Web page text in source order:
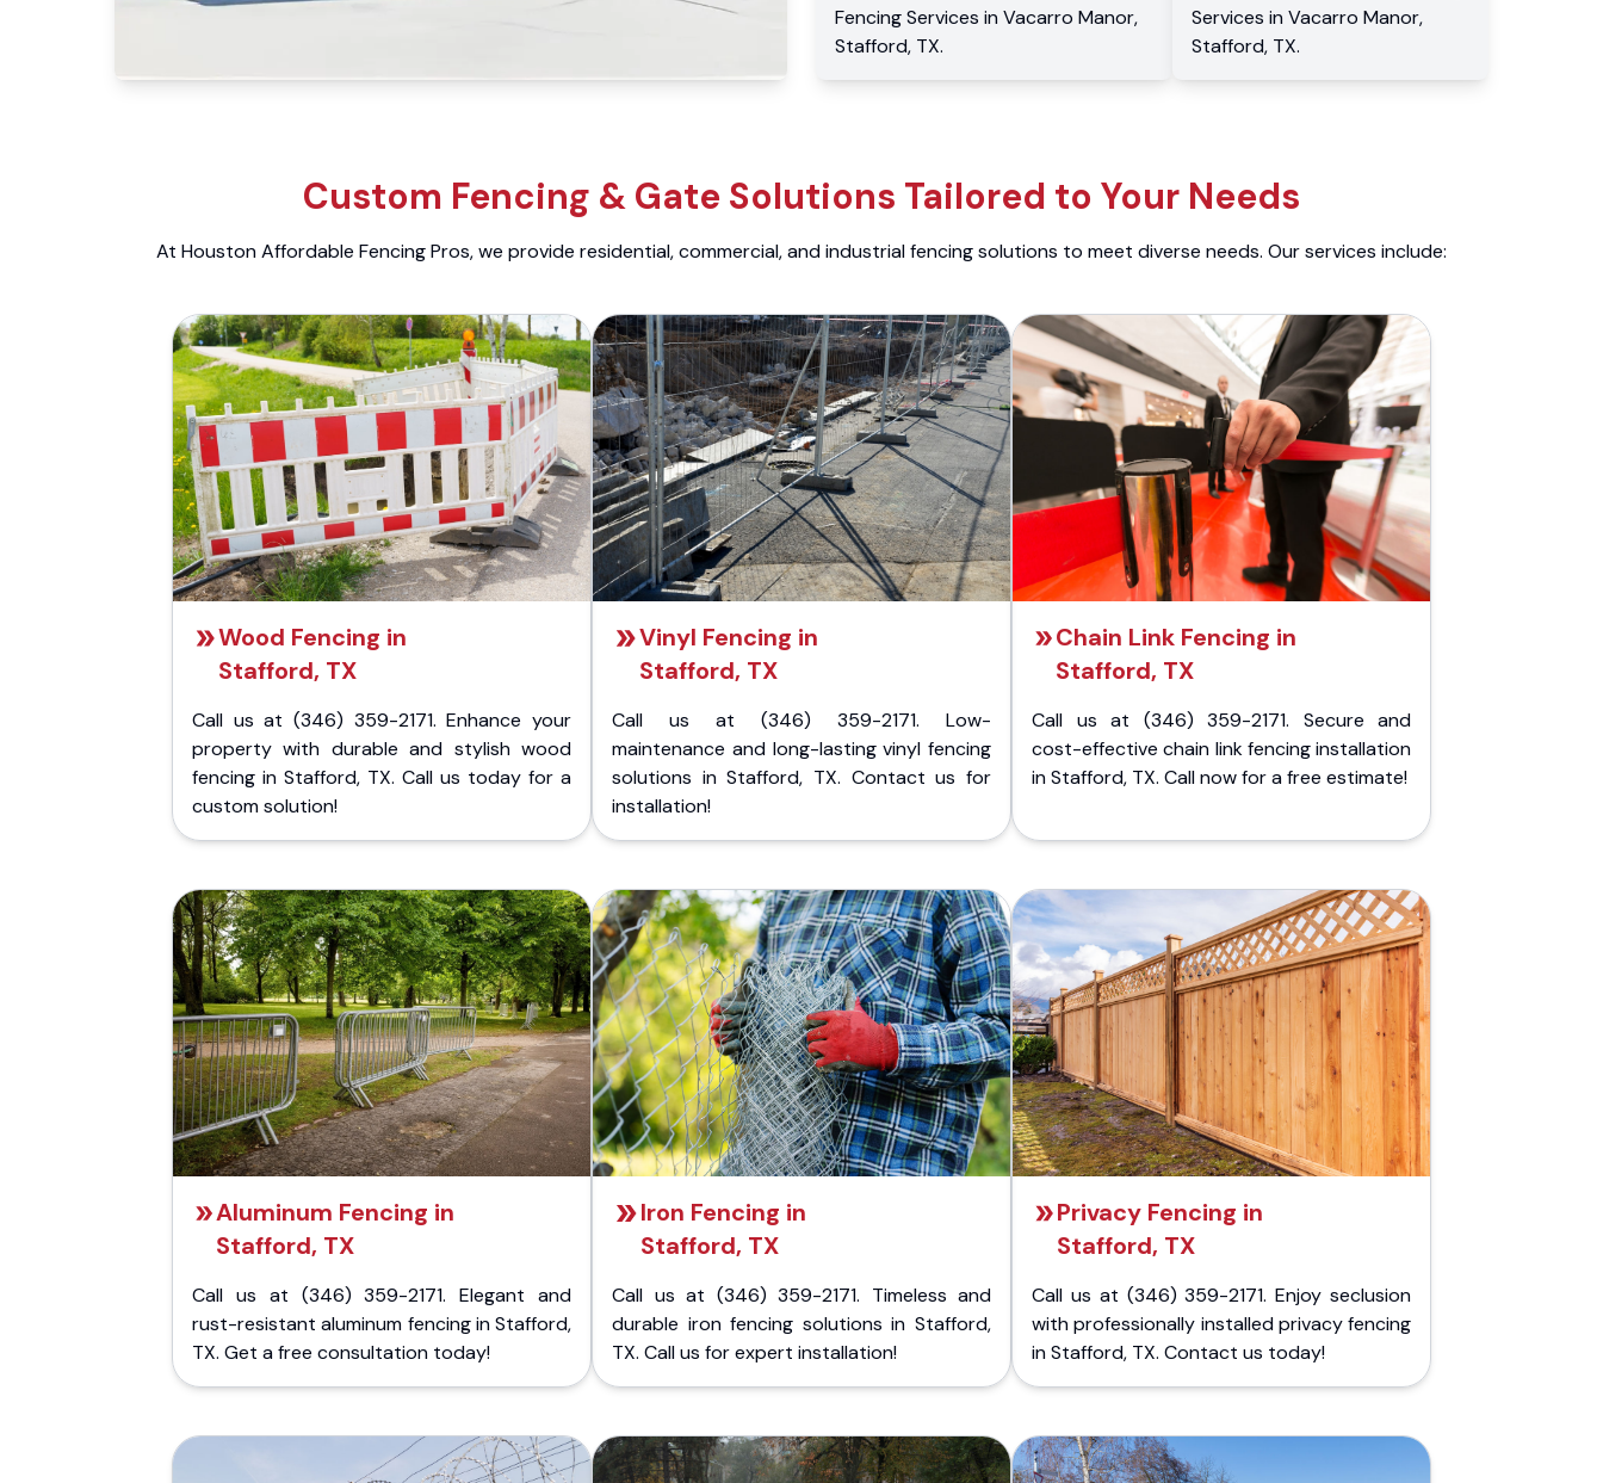
Fencing Services in Vacarro Manor,
Stafford, TX.
Services in Vacarro Manor,
Stafford, TX.
Custom Fencing & Gate Solutions Tailored to Your Needs
At Houston Affordable Fencing Pros, we provide residential, commercial, and industrial fencing solutions to meet diverse needs. Our services include:
Wood Fencing in
Stafford, TX
Call us at (346) 359-2171. Enhance your
property with durable and stylish wood
fencing in Stafford, TX. Call us today for a
custom solution!
Vinyl Fencing in
Stafford, TX
Call us at (346) 359-2171. Low-
maintenance and long-lasting vinyl fencing
solutions in Stafford, TX. Contact us for
installation!
Chain Link Fencing in
Stafford, TX
Call us at (346) 359-2171. Secure and
cost-effective chain link fencing installation
in Stafford, TX. Call now for a free estimate!
Aluminum Fencing in
Stafford, TX
Call us at (346) 359-2171. Elegant and
rust-resistant aluminum fencing in Stafford,
TX. Get a free consultation today!
Iron Fencing in
Stafford, TX
Call us at (346) 359-2171. Timeless and
durable iron fencing solutions in Stafford,
TX. Call us for expert installation!
Privacy Fencing in
Stafford, TX
Call us at (346) 359-2171. Enjoy seclusion
with professionally installed privacy fencing
in Stafford, TX. Contact us today!